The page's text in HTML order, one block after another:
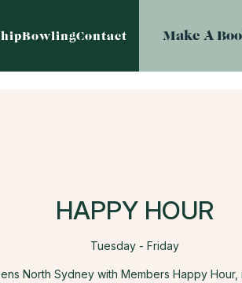
BowlingContact Make A
HAPPY HOUR
Tuesday - Friday
North Sydney with Members Happy